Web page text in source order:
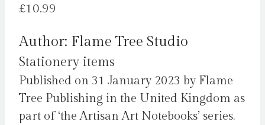
£10.99
Author: Flame Tree Studio
Stationery items
Published on 31 January 2023 by Flame
Tree Publishing in the United Kingdom as
part of ‘the Artisan Art Notebooks’ series.